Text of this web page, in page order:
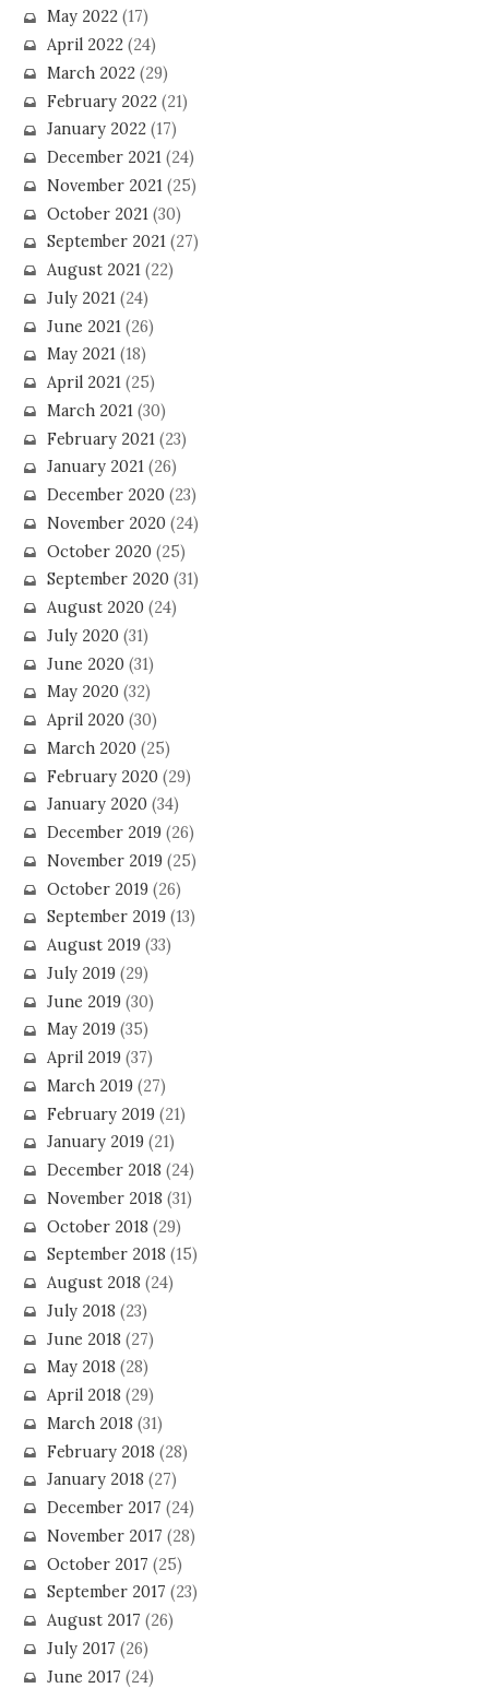
May 2022(17)
April 2022(24)
March 2022(29)
February 2022(21)
January 2022(17)
December 2021(24)
November 2021(25)
October 2021(30)
September 2021(27)
August 2021(22)
July 2021(24)
June 2021(26)
May 2021(18)
April 2021(25)
March 2021(30)
February 2021(23)
January 2021(26)
December 2020(23)
November 2020(24)
October 2020(25)
September 2020(31)
August 2020(24)
July 2020(31)
June 2020(31)
May 2020(32)
April 2020(30)
March 2020(25)
February 2020(29)
January 2020(34)
December 2019(26)
November 2019(25)
October 2019(26)
September 2019(13)
August 2019(33)
July 2019(29)
June 2019(30)
May 2019(35)
April 2019(37)
March 2019(27)
February 2019(21)
January 2019(21)
December 2018 (24)
November 2018 (31)
October 2018 (29)
September 2018 (15)
August 2018 (24)
July 2018 (23)
June 2018 (27)
May 2018 (28)
April 2018 (29)
March 2018 (31)
February 2018 (28)
January 2018 (27)
December 2017 (24)
November 2017 (28)
October 2017 (25)
September 2017 (23)
August 2017 (26)
July 2017 (26)
June 2017 (24)